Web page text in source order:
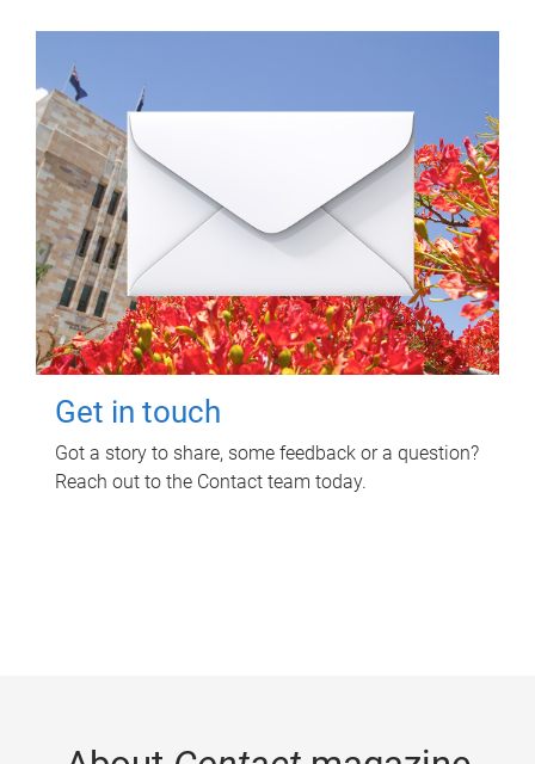
Get in touch
Got a story to share, some feedback or a question?
Reach out to the Contact team today.